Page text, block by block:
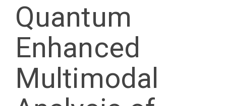
Quantum
Enhanced
Multimodal